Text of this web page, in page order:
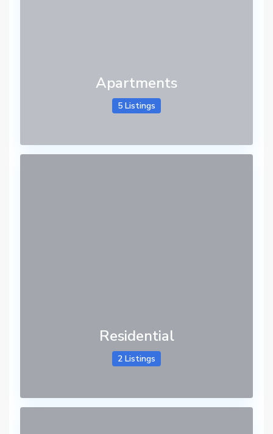
Apartments
5 Listings
Residential
2 Listings